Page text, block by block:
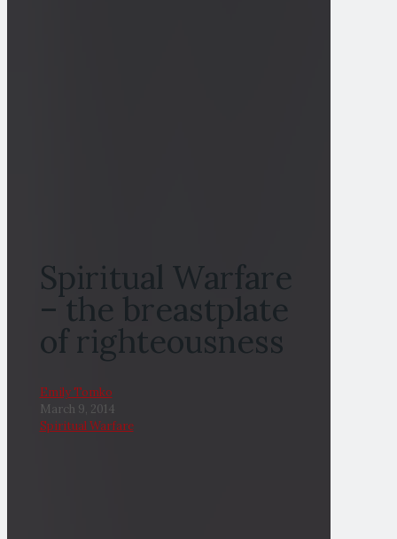
Spiritual Warfare
– the breastplate
of righteousness
Emily Tomko
March 9, 2014
Spiritual Warfare